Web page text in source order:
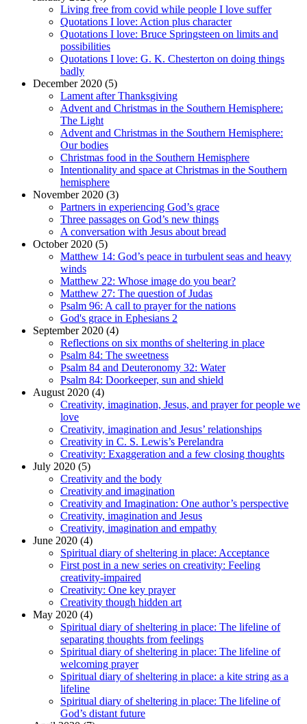
Living free from covid while people I love suffer
Quotations I love: Action plus character
Quotations I love: Bruce Springsteen on limits and
possibilities
Quotations I love: G. K. Chesterton on doing things
badly
December 2020 (5)
Lament after Thanksgiving
Advent and Christmas in the Southern Hemisphere:
The Light
Advent and Christmas in the Southern Hemisphere:
Our bodies
Christmas food in the Southern Hemisphere
Intentionality and space at Christmas in the Southern
hemisphere
November 2020 (3)
Partners in experiencing God’s grace
Three passages on God’s new things
A conversation with Jesus about bread
October 2020 (5)
Matthew 14: God’s peace in turbulent seas and heavy
winds
Matthew 22: Whose image do you bear?
Matthew 27: The question of Judas
Psalm 96: A call to prayer for the nations
God's grace in Ephesians 2
September 2020 (4)
Reflections on six months of sheltering in place
Psalm 84: The sweetness
Psalm 84 and Deuteronomy 32: Water
Psalm 84: Doorkeeper, sun and shield
August 2020 (4)
Creativity, imagination, Jesus, and prayer for people we
love
Creativity, imagination and Jesus’ relationships
Creativity in C. S. Lewis’s Perelandra
Creativity: Exaggeration and a few closing thoughts
July 2020 (5)
Creativity and the body
Creativity and imagination
Creativity and Imagination: One author’s perspective
Creativity, imagination and Jesus
Creativity, imagination and empathy
June 2020 (4)
Spiritual diary of sheltering in place: Acceptance
First post in a new series on creativity: Feeling
creativity-impaired
Creativity: One key prayer
Creativity though hidden art
May 2020 (4)
Spiritual diary of sheltering in place: The lifeline of
separating thoughts from feelings
Spiritual diary of sheltering in place: The lifeline of
welcoming prayer
Spiritual diary of sheltering in place: a kite string as a
lifeline
Spiritual diary of sheltering in place: The lifeline of
God’s distant future